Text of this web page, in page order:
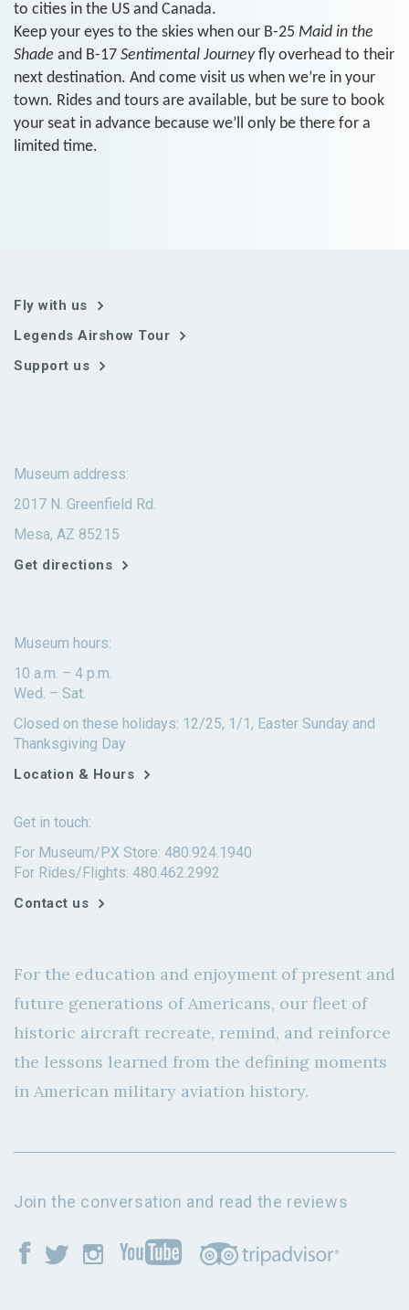
to cities in the US and Canada.
Keep your eyes to the skies when our B-25 Maid in the
Shade and B-17 Sentimental Journeyfly overhead to their
next destination. And come visit us when we’re in your
town. Rides and tours are available, but be sure to book
your seat in advance because we’ll only be there for a
limited time.
Fly with us
Legends Airshow Tour
Support us
Museum address:
2017 N. Greenfield Rd.
Mesa, AZ 85215
Get directions
Museum hours:
10 a.m. – 4 p.m.
Wed. – Sat.
Closed on these holidays: 12/25, 1/1, Easter Sunday and
Thanksgiving Day
Location & Hours
Get in touch:
For Museum/PX Store: 480.924.1940
For Rides/Flights: 480.462.2992
Contact us
For the education and enjoyment of present and
future generations of Americans, our fleet of
historic aircraft recreate, remind, and reinforce
the lessons learned from the defining moments
in American military aviation history.
Join the conversation and read the reviews